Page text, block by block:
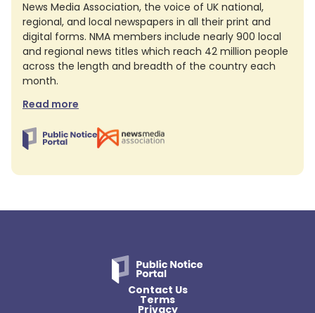
News Media Association, the voice of UK national,
regional, and local newspapers in all their print and
digital forms. NMA members include nearly 900 local
and regional news titles which reach 42 million people
across the length and breadth of the country each
month.
Read more
Contact Us
Terms
Privacy